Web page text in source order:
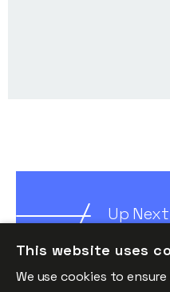
Up Next
Insights
This website uses
We use cookies to